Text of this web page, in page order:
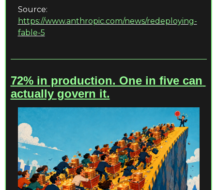
https://www.anthropic.com/news/redeploying-
fable-5
72% in production. One in five can
actually govern it.